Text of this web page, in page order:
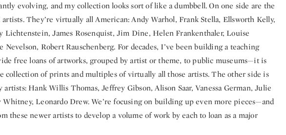
evolving, and my collection looks sort of like a dumbbell. On one side are the
They’re virtually all American: Andy Warhol, Frank Stella, Ellsworth Kelly,
Lichtenstein, James Rosenquist, Jim Dine, Helen Frankenthaler, Louise
Nevelson, Robert Rauschenberg. For decades, I’ve been building a teaching
free loans of artworks, grouped by artist or theme, to public museums—it is
collection of prints and multiples of virtually all those artists. The other side is
Hank Willis Thomas, Jeffrey Gibson, Alison Saar, Vanessa German, Julie
Leonardo Drew. We’re focusing on building up even more pieces—and
these newer artists to develop a volume of work by each to loan as a major